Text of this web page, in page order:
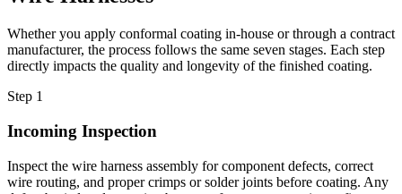
Whether you apply conformal coating in-house or through a contract
manufacturer, the process follows the same seven stages. Each step
directly impacts the quality and longevity of the finished coating.
Step 1
Incoming Inspection
Inspect the wire harness assembly for component defects, correct
wire routing, and proper crimps or solder joints before coating. Any